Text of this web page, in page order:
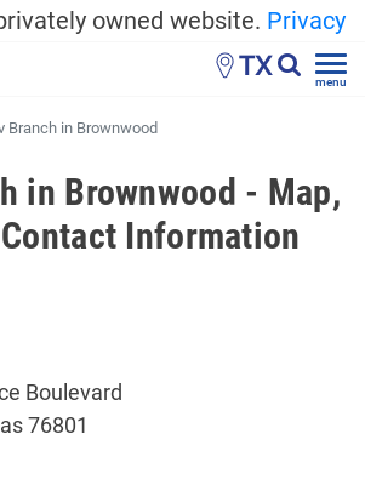
owned website. Privacy
TX menu
Branch in Brownwood
in Brownwood - Map,
Information
Boulevard
76801